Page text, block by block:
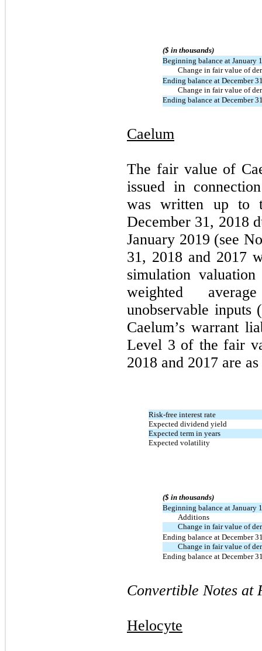
($ in thousands)
Beginning balance at January
Change in fair value of
Ending balance at December
Change in fair value of
Ending balance at December
Caelum
The fair value of
issued in
was written up to
December 31, 2018
January 2019 (see
31, 2018 and 2017
simulation
weighted
unobservable inputs
Caelum’s warrant
Level 3 of the fair
2018 and 2017 are
Risk-free interest rate
Expected dividend yield
Expected term in years
Expected volatility
($ in thousands)
Beginning balance at January
Additions
Change in fair value of
Ending balance at December
Change in fair value of
Ending balance at December
Convertible Notes at
Helocyte